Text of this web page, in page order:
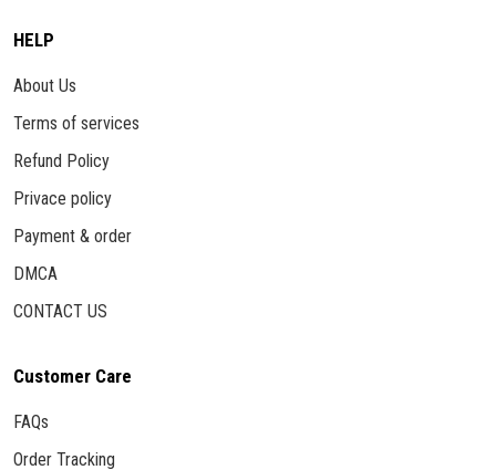
HELP
About Us
Terms of services
Refund Policy
Privace policy
Payment & order
DMCA
CONTACT US
Customer Care
FAQs
Order Tracking